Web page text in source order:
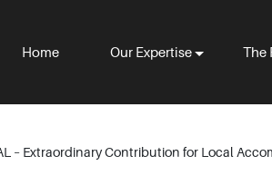
Home Our Expertise The
– Extraordinary Contribution for Local